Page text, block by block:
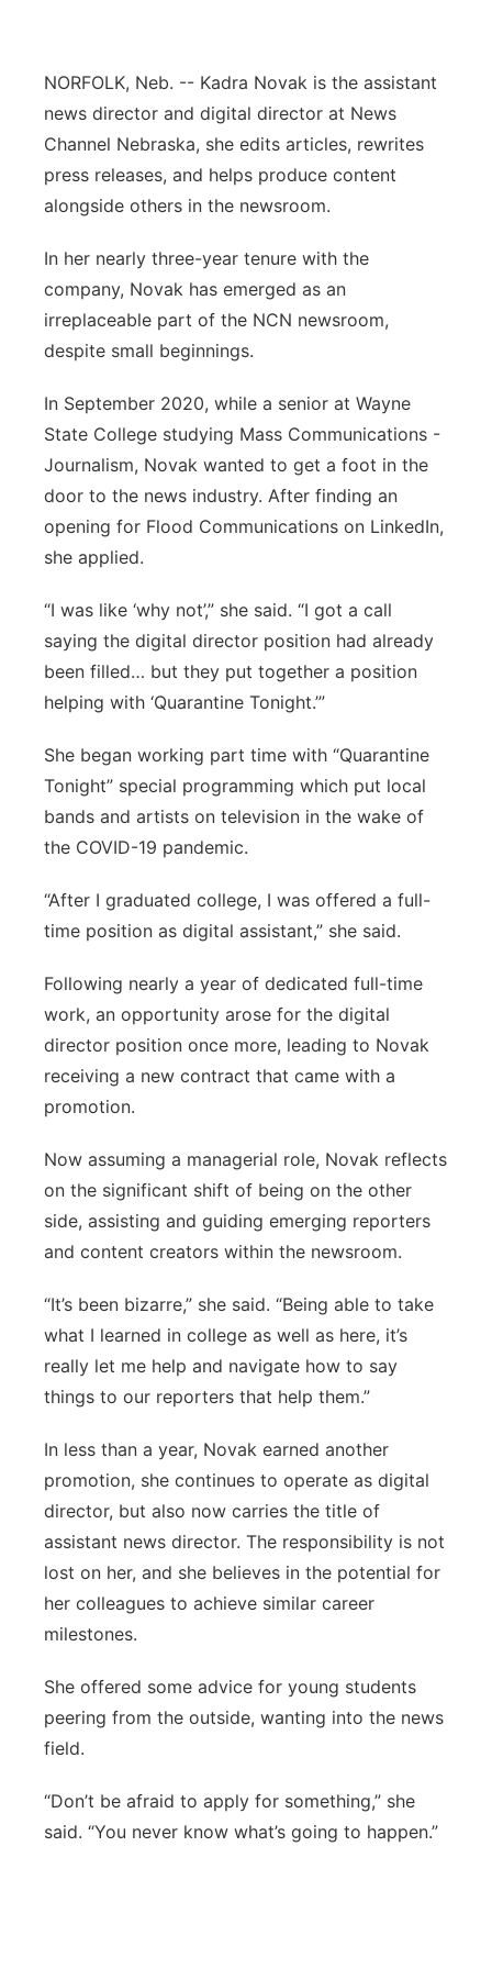
Panhandle
Platte Valley
River Country
Sandhills
Southeast
NORFOLK, Neb. -- Kadra Novak is the assistant
news director and digital director at News
Channel Nebraska, she edits articles, rewrites
press releases, and helps produce content
alongside others in the newsroom.
In her nearly three-year tenure with the
company, Novak has emerged as an
irreplaceable part of the NCN newsroom,
despite small beginnings.
In September 2020, while a senior at Wayne
State College studying Mass Communications -
Journalism, Novak wanted to get a foot in the
door to the news industry. After finding an
opening for Flood Communications on LinkedIn,
she applied.
“I was like ‘why not’,” she said. “I got a call
saying the digital director position had already
been filled… but they put together a position
helping with ‘Quarantine Tonight.’”
She began working part time with “Quarantine
Tonight” special programming which put local
bands and artists on television in the wake of
the COVID-19 pandemic.
“After I graduated college, I was offered a full-
time position as digital assistant,” she said.
Following nearly a year of dedicated full-time
work, an opportunity arose for the digital
director position once more, leading to Novak
receiving a new contract that came with a
promotion.
Now assuming a managerial role, Novak reflects
on the significant shift of being on the other
side, assisting and guiding emerging reporters
and content creators within the newsroom.
“It’s been bizarre,” she said. “Being able to take
what I learned in college as well as here, it’s
really let me help and navigate how to say
things to our reporters that help them.”
In less than a year, Novak earned another
promotion, she continues to operate as digital
director, but also now carries the title of
assistant news director. The responsibility is not
lost on her, and she believes in the potential for
her colleagues to achieve similar career
milestones.
She offered some advice for young students
peering from the outside, wanting into the news
field.
“Don’t be afraid to apply for something,” she
said. “You never know what’s going to happen.”